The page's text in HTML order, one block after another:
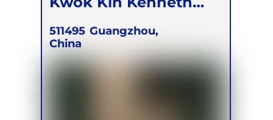
Tam
511495 Guangzhou,
China